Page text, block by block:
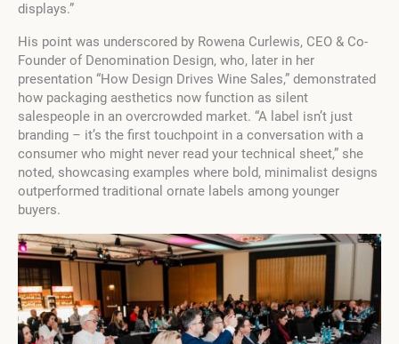
displays.”
His point was underscored by Rowena Curlewis, CEO & Co-
Founder of Denomination Design, who, later in her
presentation “How Design Drives Wine Sales,” demonstrated
how packaging aesthetics now function as silent
salespeople in an overcrowded market. “A label isn’t just
branding – it’s the first touchpoint in a conversation with a
consumer who might never read your technical sheet,” she
noted, showcasing examples where bold, minimalist designs
outperformed traditional ornate labels among younger
buyers.